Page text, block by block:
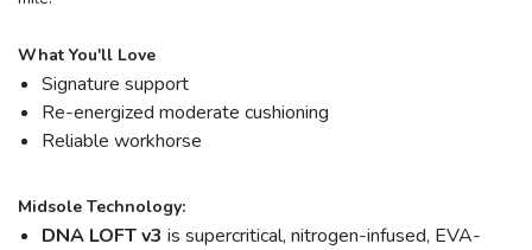
What You'll Love
Signature support
Re-energized moderate cushioning
Reliable workhorse
Midsole Technology:
DNA LOFT v3 is supercritical, nitrogen-infused, EVA-